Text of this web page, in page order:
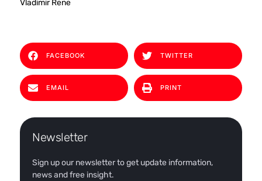
Vladimir Rene
FACEBOOK TWITTER
EMAIL PRINT
Newsletter
Sign up our newsletter to get update information,
news and free insight.